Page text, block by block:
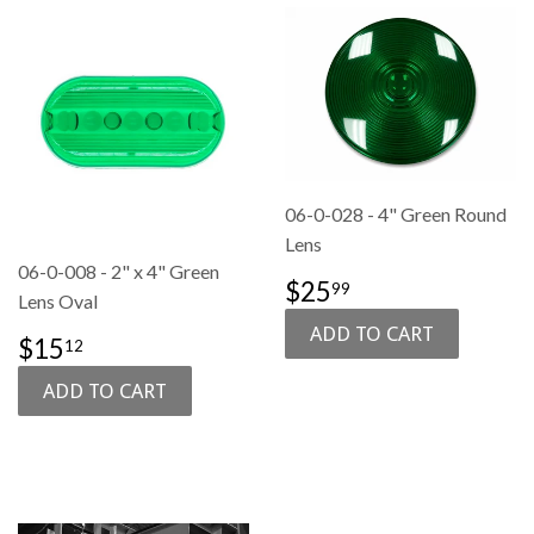
06-0-008 - 2" x 4" Green
Lens Oval
SALE
PRICE
$1512
06-0-028 - 4" Green Round
Lens
SALE
PRICE
$2599